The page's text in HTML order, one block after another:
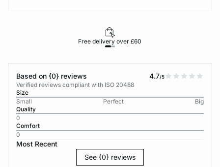
Free delivery over £60
Based on {0} reviews 4.7/5
Verified reviews compliant with ISO 20488
Size
Small
Perfect
Big
Quality
0
Comfort
0
Most Recent
See {0} reviews